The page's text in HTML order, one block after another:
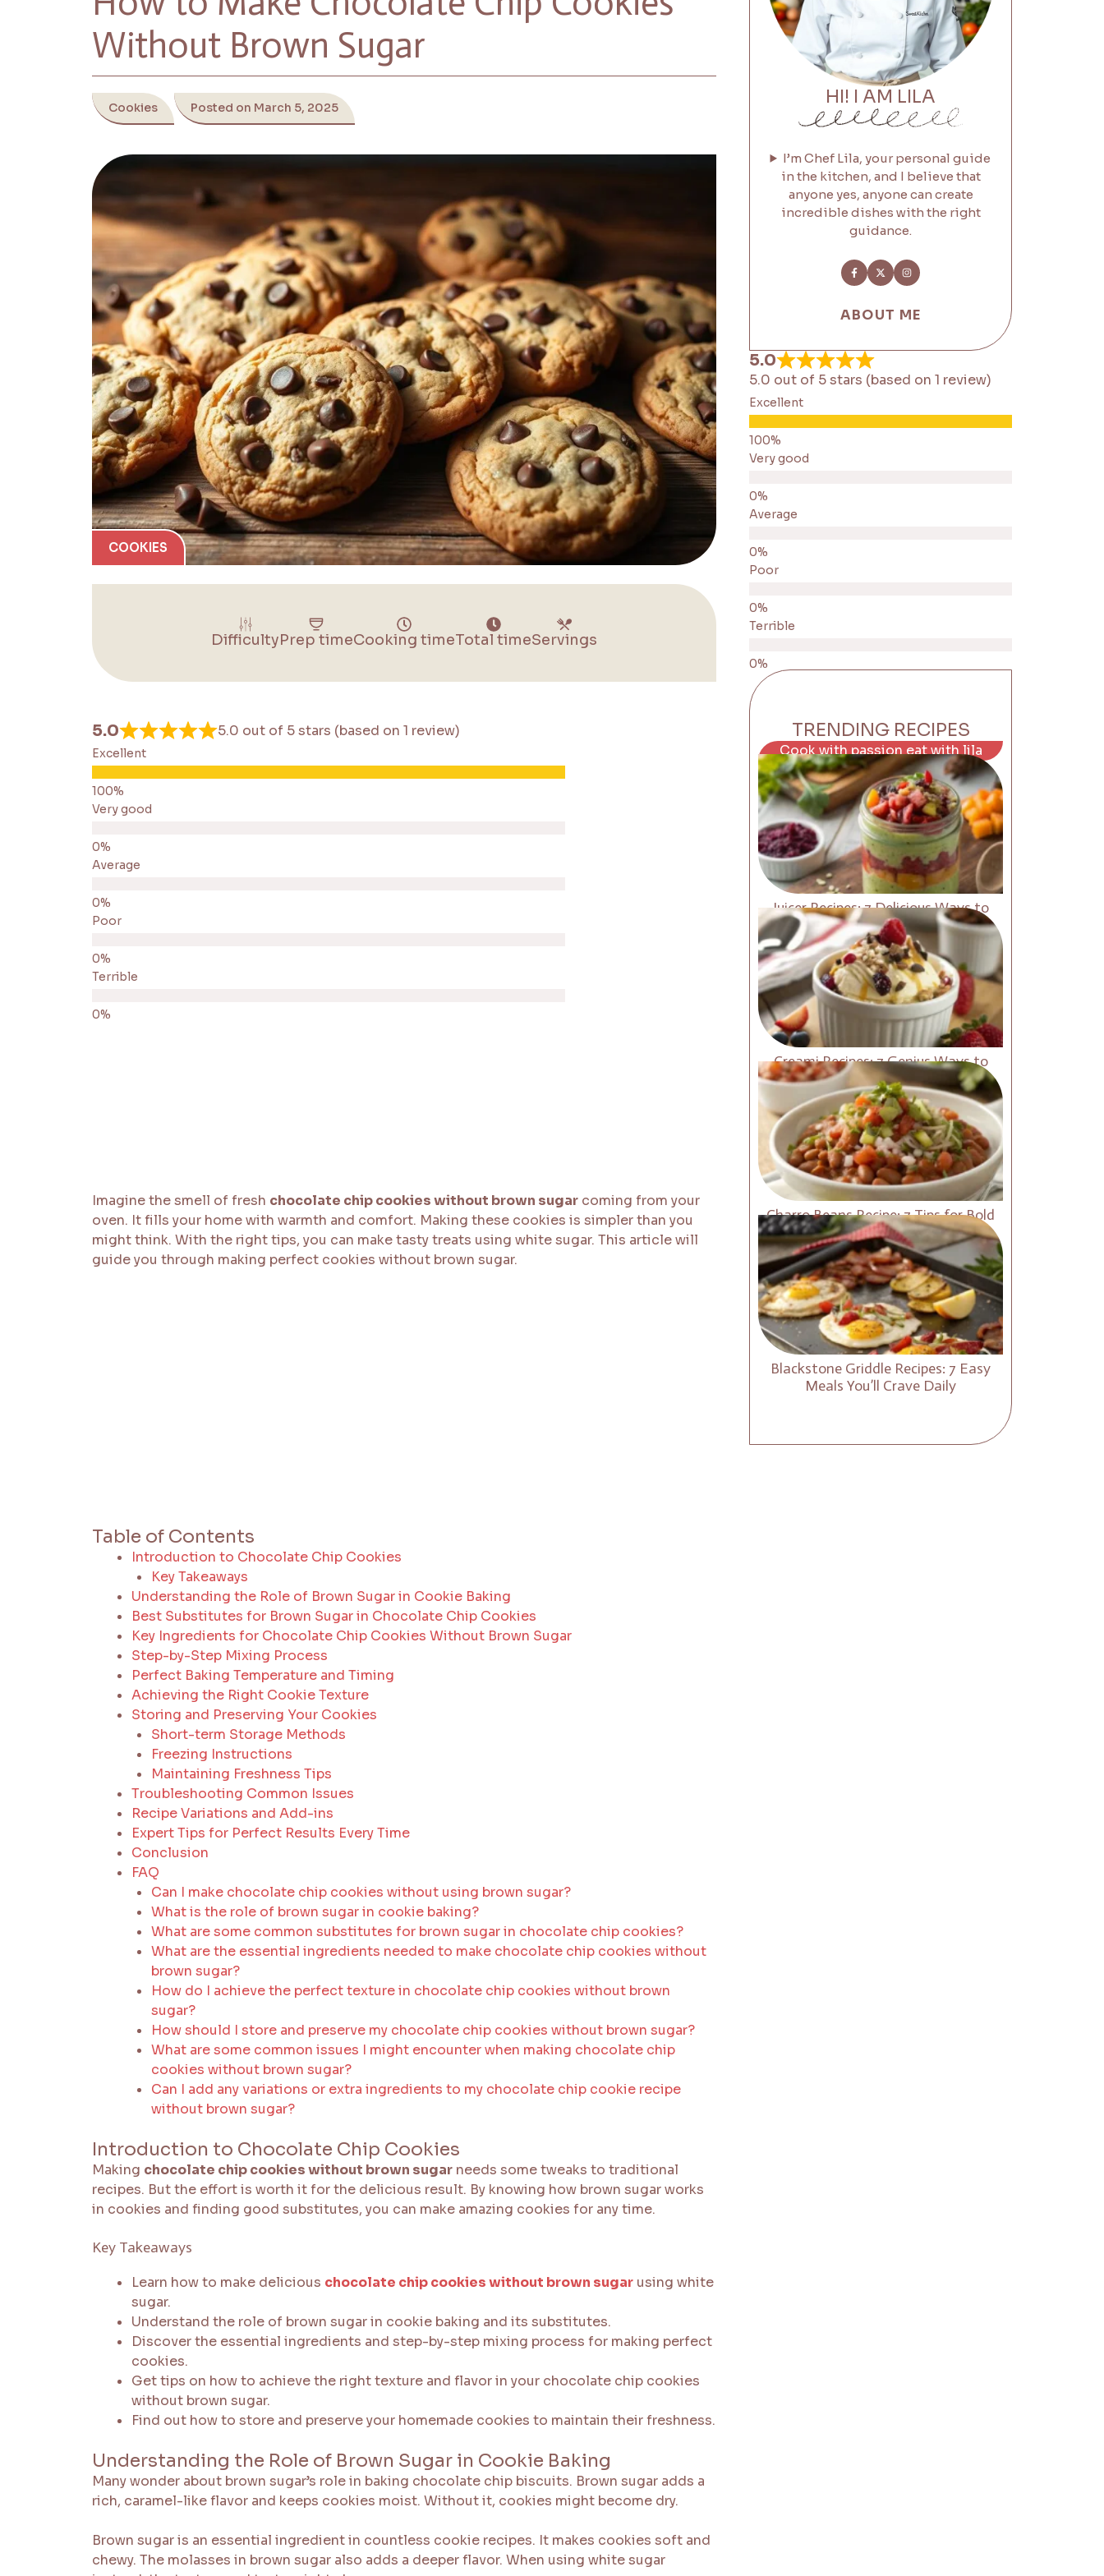
Without Brown Sugar
Cookies Posted on March 5, 2025
COOKIES
DifficultyPrep timeCooking timeTotal timeServings
5.0 5.0 out of 5 stars (based on 1 review)
Excellent
Very good
Average
Poor
Terrible
Imagine the smell of fresh chocolate chip cookies without brown sugar coming from your
oven. It fills your home with warmth and comfort. Making these cookies is simpler than you
might think. With the right tips, you can make tasty treats using white sugar. This article will
guide you through making perfect cookies without brown sugar.
Table of Contents
Introduction to Chocolate Chip Cookies
Key Takeaways
Understanding the Role of Brown Sugar in Cookie Baking
Best Substitutes for Brown Sugar in Chocolate Chip Cookies
Key Ingredients for Chocolate Chip Cookies Without Brown Sugar
Step-by-Step Mixing Process
Perfect Baking Temperature and Timing
Achieving the Right Cookie Texture
Storing and Preserving Your Cookies
Short-term Storage Methods
Freezing Instructions
Maintaining Freshness Tips
Troubleshooting Common Issues
Recipe Variations and Add-ins
Expert Tips for Perfect Results Every Time
Conclusion
FAQ
Can I make chocolate chip cookies without using brown sugar?
What is the role of brown sugar in cookie baking?
What are some common substitutes for brown sugar in chocolate chip cookies?
What are the essential ingredients needed to make chocolate chip cookies without
brown sugar?
How do I achieve the perfect texture in chocolate chip cookies without brown
sugar?
How should I store and preserve my chocolate chip cookies without brown sugar?
What are some common issues I might encounter when making chocolate chip
cookies without brown sugar?
Can I add any variations or extra ingredients to my chocolate chip cookie recipe
without brown sugar?
Introduction to Chocolate Chip Cookies
Making chocolate chip cookies without brown sugar needs some tweaks to traditional
recipes. But the effort is worth it for the delicious result. By knowing how brown sugar works
in cookies and finding good substitutes, you can make amazing cookies for any time.
Key Takeaways
Learn how to make delicious chocolate chip cookies without brown sugar using white
sugar.
Understand the role of brown sugar in cookie baking and its substitutes.
Discover the essential ingredients and step-by-step mixing process for making perfect
cookies.
Get tips on how to achieve the right texture and flavor in your chocolate chip cookies
without brown sugar.
Find out how to store and preserve your homemade cookies to maintain their freshness.
Understanding the Role of Brown Sugar in Cookie Baking
Many wonder about brown sugar’s role in baking chocolate chip biscuits. Brown sugar adds a
rich, caramel-like flavor and keeps cookies moist. Without it, cookies might become dry.
Brown sugar is an essential ingredient in countless cookie recipes. It makes cookies soft and
chewy. The molasses in brown sugar also adds a deeper flavor. When using white sugar
HI! I AM LILA
I’m Chef Lila, your personal guide
in the kitchen, and I believe that
anyone yes, anyone can create
incredible dishes with the right
guidance.
ABOUT ME
5.0
5.0 out of 5 stars (based on 1 review)
Excellent
Very good
Average
Poor
Terrible
TRENDING RECIPES
Cook with passion eat with lila
Juicer Recipes: 7 Delicious Ways to
Boost Energy Fast
Creami Recipes: 7 Genius Ways to
Upgrade Your Desserts
Charro Beans Recipe: 7 Tips for Bold
and Smoky Flavor
Blackstone Griddle Recipes: 7 Easy
Meals You’ll Crave Daily